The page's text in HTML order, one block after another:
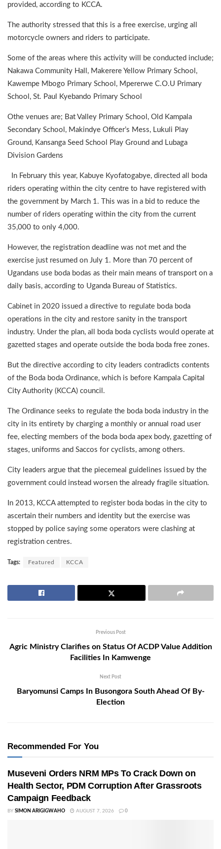
provided, according to KCCA.
The authority stressed that this is a free exercise, urging all
motorcycle owners and riders to participate.
Some of the areas where this activity will be conducted include;
Nakawa Community Hall, Makerere Yellow Primary School,
Kawempe Mbogo Primary School, Mpererwe C.O.U Primary
School, St. Paul Kyebando Primary School
Othe venues are; Bat Valley Primary School, Old Kampala
Secondary School, Makindye Officer’s Mess, Lukuli Play
Ground, Kansanga Seed School Play Ground and Lubaga
Division Gardens
In February this year, Kabuye Kyofatogabye, directed all boda
riders operating within the city centre to have registered with
the government by March 1. This was in a bid to reduce the
number of riders operating within the city from the current
35,000 to only 4,000.
However, the registration deadline was not met and the
exercise just resumed on July 1. More than 70 percent of
Ugandans use boda bodas as their main means of transport on a
daily basis, according to Uganda Bureau of Statistics.
Cabinet in 2020 issued a directive to regulate boda boda
operations in the city and restore sanity in the transport
industry. Under the plan, all boda boda cyclists would operate at
gazetted stages and operate outside the boda boda free zones.
But the directive according to city leaders contradicts contents
of the Boda boda Ordinance, which is before Kampala Capital
City Authority (KCCA) council.
The Ordinance seeks to regulate the boda boda industry in the
city in its entirety by charging a monthly or annual road user
fee, electing members of the boda boda apex body, gazetting of
stages, uniforms and Saccos for cyclists, among others.
City leaders argue that the piecemeal guidelines issued by the
government could instead worsen the already fragile situation.
In 2013, KCCA attempted to register boda bodas in the city to
ascertain their numbers and identity but the exercise was
stopped by police saying some operators were clashing at
registration centres.
Tags: Featured KCCA
Previous Post
Agric Ministry Clarifies on Status Of ACDP Value Addition
Facilities In Kamwenge
Next Post
Baryomunsi Camps In Busongora South Ahead Of By-
Election
Recommended For You
Museveni Orders NRM MPs To Crack Down on
Health Sector, PDM Corruption After Grassroots
Campaign Feedback
BY SIMON ARIGIGWAHO AUGUST 7, 2026 0